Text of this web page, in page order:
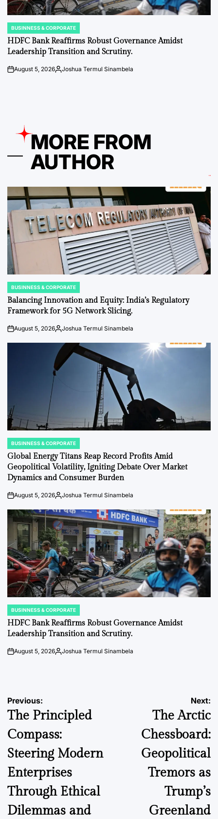
POSTED
IN
BUSINNESS & CORPORATE
HDFC Bank Reaffirms Robust Governance Amidst
Leadership Transition and Scrutiny.
onAugust 5, 2026Posted
Joshua Termul Sinambela
MORE FROM
AUTHOR
POSTED
IN
BUSINNESS & CORPORATE
Balancing Innovation and Equity: India’s Regulatory
Framework for 5G Network Slicing.
onAugust 5, 2026Posted
Joshua Termul Sinambela
POSTED
IN
BUSINNESS & CORPORATE
Global Energy Titans Reap Record Profits Amid
Geopolitical Volatility, Igniting Debate Over Market
Dynamics and Consumer Burden
onAugust 5, 2026Posted
Joshua Termul Sinambela
POSTED
IN
BUSINNESS & CORPORATE
HDFC Bank Reaffirms Robust Governance Amidst
Leadership Transition and Scrutiny.
onAugust 5, 2026Posted
Joshua Termul Sinambela
Post
navigation
Previous:
The Principled
Compass:
Steering Modern
Enterprises
Through Ethical
Dilemmas and
Next:
The Arctic
Chessboard:
Geopolitical
Tremors as
Trump’s
Greenland